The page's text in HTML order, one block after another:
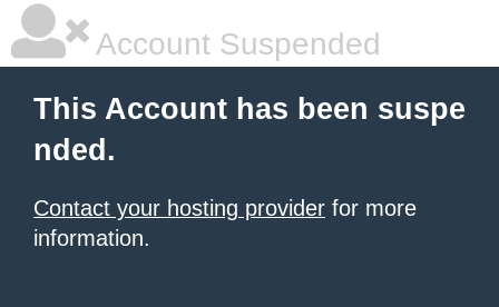
Account Suspended
This Account has been suspe
nded.
Contact your hosting provider for more
information.